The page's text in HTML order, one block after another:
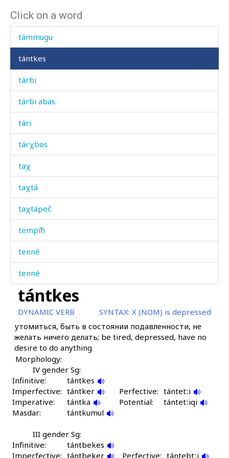
Click on a word
táliħ bekés
támmugu
tántkes
tárbi
tárbi abas
tári
tárχbos
taχ
taχtá
taχtápeč
tempíħ
tenné
tenné
tenné
terénaˤkɬ'
terét
témmet
témmetːíjt'u
ténik
téniχut
tántkes
DYNAMIC VERB SYNTAX: X (NOM) is depressed
утомиться, быть в состоянии подавленности, не
желать ничего делать; be tired, depressed, have no
desire to do anything
Morphology:
IV gender Sg:
Infinitive:
tántkes
Imperfective: tántker Perfective: tántetːi
Imperative:
tántka Potential:
tántetːiqi
Masdar:
tántkumul
III gender Sg:
Infinitive:
tántbekes
Imperfective: tántbeker Perfective: tántebtːi